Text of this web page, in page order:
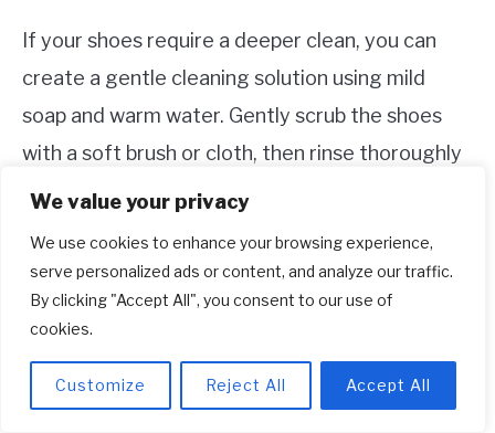
We value your privacy
We use cookies to enhance your browsing experience,
serve personalized ads or content, and analyze our traffic.
By clicking "Accept All", you consent to our use of
cookies.
Customize Reject All Accept All
If your shoes require a deeper clean, you can
create a gentle cleaning solution using mild
soap and warm water. Gently scrub the shoes
with a soft brush or cloth, then rinse thoroughly
and allow them to air dry. Remember to avoid
the colors and materials.
5. Where can I buy Adidas Women’s
Black and Rose Gold Shoes?
You can purchase Adidas Women’s Black and